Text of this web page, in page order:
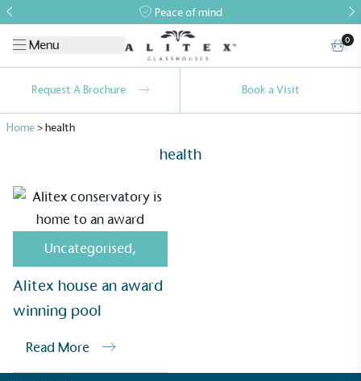
Peace of mind
Menu 0
Request A Brochure Book a Visit
Home>health
health
Uncategorised,
Alitex house an award
winning pool
Read More
Alitexis taking action for a more
sustainable future
Alitexhas met ethy’s standards for verified
Alitexis demonstrating contribution to the UN